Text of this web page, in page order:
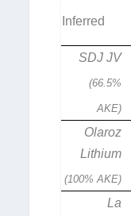
Inferred
SDJ JV
(66.5%
AKE)
Olaroz
Lithium
(100% AKE)
La